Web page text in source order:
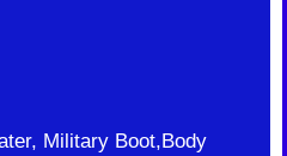
Military Boot,Body